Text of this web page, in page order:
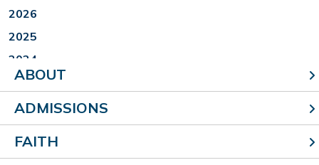
ABOUT
ADMISSIONS
FAITH
2026
2025
2024
2023
2022